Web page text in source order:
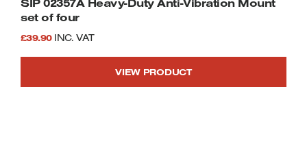
set of four
£39.90 INC. VAT
VIEW PRODUCT